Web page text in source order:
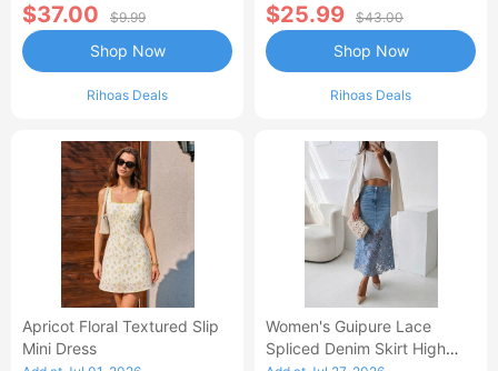
$37.00 $9.99
Rihoas Deals
Shop Now
$25.99 $43.00
Rihoas Deals
Shop Now
Apricot Floral Textured Slip
Mini Dress
Women's Guipure Lace
Spliced Denim Skirt High